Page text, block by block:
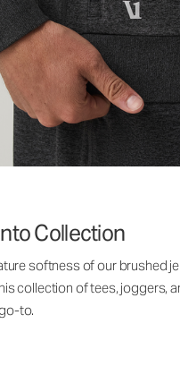
Collection
softness of our brushed
collection of tees, joggers,
to.